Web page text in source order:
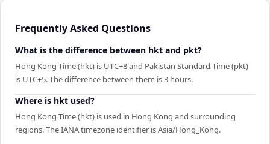
Frequently Asked Questions
What is the difference between hkt and pkt?
Hong Kong Time (hkt) is UTC+8 and Pakistan Standard Time (pkt)
is UTC+5. The difference between them is 3 hours.
Where is hkt used?
Hong Kong Time (hkt) is used in Hong Kong and surrounding
regions. The IANA timezone identifier is Asia/Hong_Kong.